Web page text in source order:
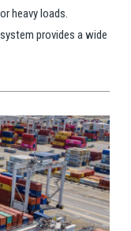
heavy loads.
provides a wide